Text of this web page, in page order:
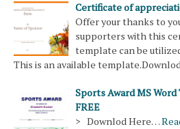
Certificate of
Offer your thanks to
supporters with this
template can be
This is an available
Sports Award MS
FREE
> Downlod Here…